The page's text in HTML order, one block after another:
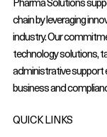
Pharma Solutions
chain by leveraging
industry. Our
technology solutions,
administrative support
business and
QUICK LINKS